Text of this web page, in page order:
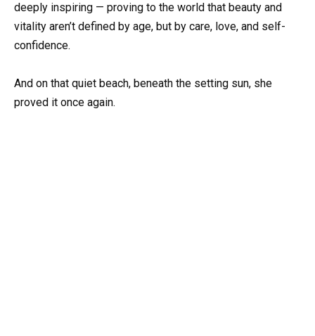
deeply inspiring — proving to the world that beauty and
vitality aren’t defined by age, but by care, love, and self-
confidence.
And on that quiet beach, beneath the setting sun, she
proved it once again.